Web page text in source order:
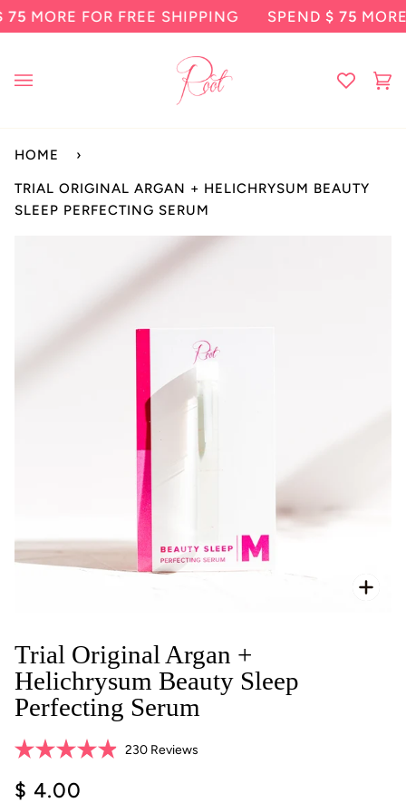
Skip
FOR FREE SHIPPING SPEND$ 75 MORE
HOME ›
TRIAL ORIGINAL ARGAN + HELICHRYSUM BEAUTY
SLEEP PERFECTING SERUM
Trial Original Argan +
Helichrysum Beauty Sleep
Perfecting Serum
4.9
out
of
230ReviewsClick
$ 4.00